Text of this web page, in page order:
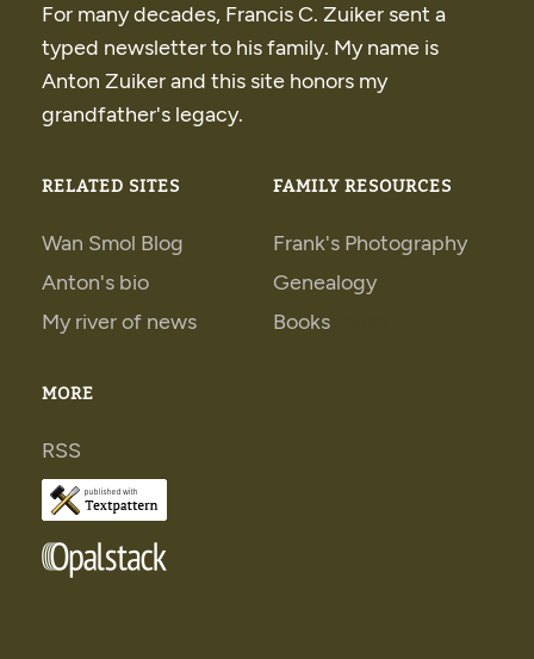
For many decades, Francis C. Zuiker sent a
typed newsletter to his family. My name is
Anton Zuiker and this site honors my
grandfather's legacy.
RELATED SITES
Wan Smol Blog
Anton's bio
My river of news
FAMILY RESOURCES
Frank's Photography
Genealogy
Books
MORE
RSS